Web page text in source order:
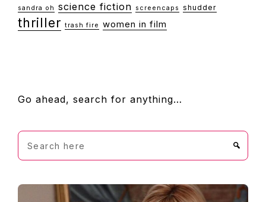
sandra oh
science fiction screencaps shudder
thriller trash fire women in film
FOOTER
Go ahead, search for anything…
Search
here